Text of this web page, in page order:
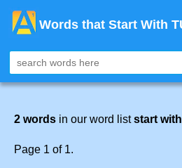
Words that Start With
2 words in our word liststart
Page 1 of 1.